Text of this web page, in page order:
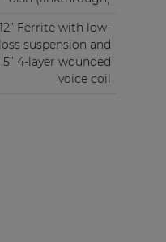
12” Ferrite with low-
loss suspension and
4-layer wounded
voice coil